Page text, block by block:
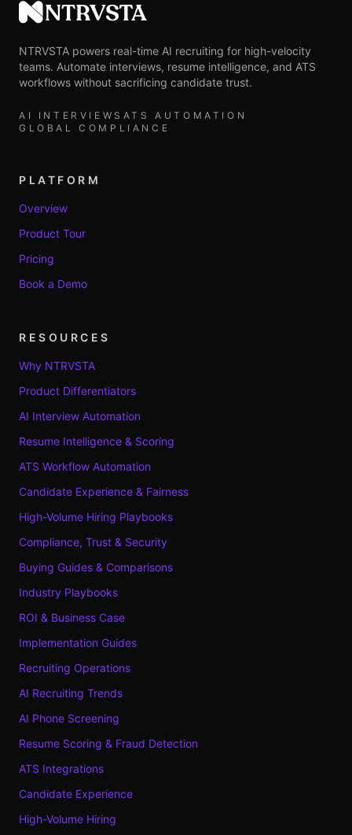
NTRVSTA
NTRVSTA powers real-time AI recruiting for high-velocity
teams. Automate interviews, resume intelligence, and ATS
workflows without sacrificing candidate trust.
AI INTERVIEWS ATS AUTOMATION
GLOBAL COMPLIANCE
PLATFORM
Overview
Product Tour
Pricing
Book a Demo
RESOURCES
Why NTRVSTA
Product Differentiators
AI Interview Automation
Resume Intelligence & Scoring
ATS Workflow Automation
Candidate Experience & Fairness
High-Volume Hiring Playbooks
Compliance, Trust & Security
Buying Guides & Comparisons
Industry Playbooks
ROI & Business Case
Implementation Guides
Recruiting Operations
AI Recruiting Trends
AI Phone Screening
Resume Scoring & Fraud Detection
ATS Integrations
Candidate Experience
High-Volume Hiring